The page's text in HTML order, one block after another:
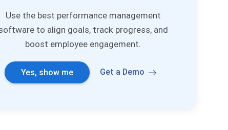
Use the best performance management
to align goals, track progress, and
boost employee engagement.
Yes, show me Get a Demo